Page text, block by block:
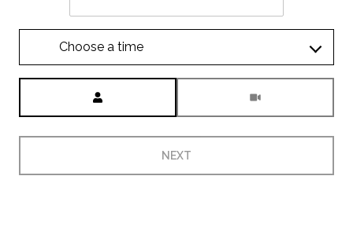
Choose a time
NEXT